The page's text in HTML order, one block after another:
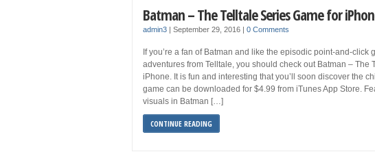
Batman – The Telltale Series Game for
admin3 | September 29, 2016 | 0 Comments
If you’re a fan of Batman and like the episodic point-and-click
adventures from Telltale, you should check out Batman – The
iPhone. It is fun and interesting that you’ll soon discover the
game can be downloaded for $4.99 from iTunes App Store.
visuals in Batman […]
CONTINUE READING